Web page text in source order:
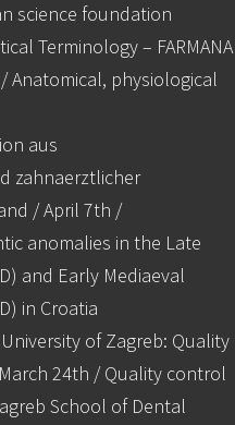
science foundation
Terminology – FARMANA
Anatomical, physiological
aus
zahnaerztlicher
/ April 7th /
anomalies in the Late
and Early Mediaeval
in Croatia
of Zagreb: Quality
24th / Quality control
School of Dental